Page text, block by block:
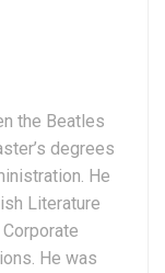
the Beatles
degrees
He
Literature
He was